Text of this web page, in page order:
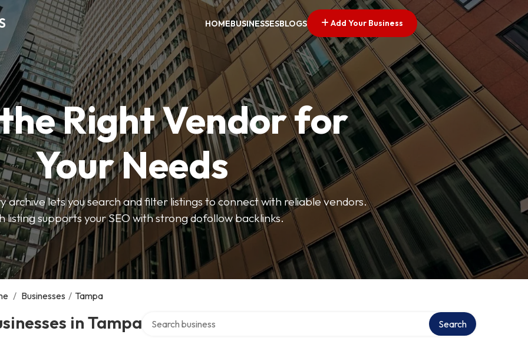
HOMEBUSINESSESBLOGS Add Your Business
Right Vendor for
Your Needs
archive lets you search and filter listings to connect with reliable vendors.
listing supports your SEO with strong dofollow backlinks.
/ Businesses / Tampa
in Tampa Search